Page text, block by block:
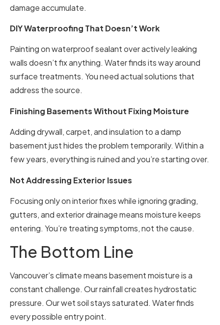
damage accumulate.
DIY Waterproofing That Doesn’t Work
Painting on waterproof sealant over actively leaking
walls doesn’t fix anything. Water finds its way around
surface treatments. You need actual solutions that
address the source.
Finishing Basements Without Fixing Moisture
Adding drywall, carpet, and insulation to a damp
basement just hides the problem temporarily. Within a
few years, everything is ruined and you’re starting over.
Not Addressing Exterior Issues
Focusing only on interior fixes while ignoring grading,
gutters, and exterior drainage means moisture keeps
entering. You’re treating symptoms, not the cause.
The Bottom Line
Vancouver’s climate means basement moisture is a
constant challenge. Our rainfall creates hydrostatic
pressure. Our wet soil stays saturated. Water finds
every possible entry point.